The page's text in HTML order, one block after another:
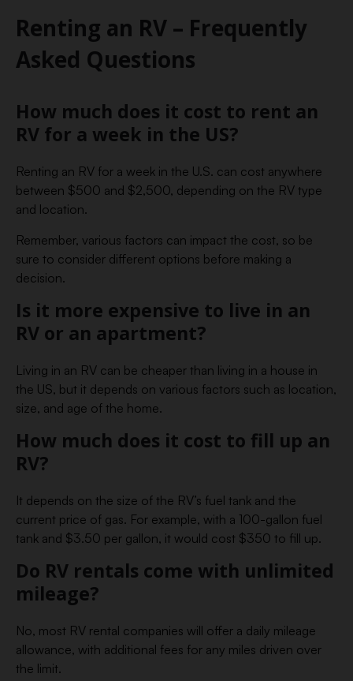
Renting an RV – Frequently
Asked Questions
How much does it cost to rent an
RV for a week in the US?
Renting an RV for a week in the U.S. can cost anywhere
between $500 and $2,500, depending on the RV type
and location.
Remember, various factors can impact the cost, so be
sure to consider different options before making a
decision.
Is it more expensive to live in an
RV or an apartment?
Living in an RV can be cheaper than living in a house in
the US, but it depends on various factors such as location,
size, and age of the home.
How much does it cost to fill up an
RV?
It depends on the size of the RV’s fuel tank and the
current price of gas. For example, with a 100-gallon fuel
tank and $3.50 per gallon, it would cost $350 to fill up.
Do RV rentals come with unlimited
mileage?
No, most RV rental companies will offer a daily mileage
allowance, with additional fees for any miles driven over
the limit.